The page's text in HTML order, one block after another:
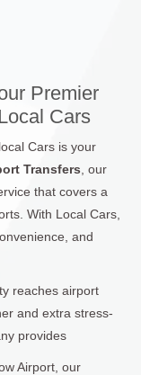
Premier
Cars
Cars is your
Transfers , our
that covers a
With Local Cars,
and
reaches airport
and extra stress-
provides
Airport, our